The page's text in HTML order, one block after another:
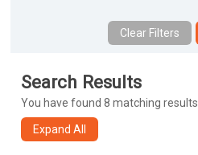
Search Results
You have found 8 matching results